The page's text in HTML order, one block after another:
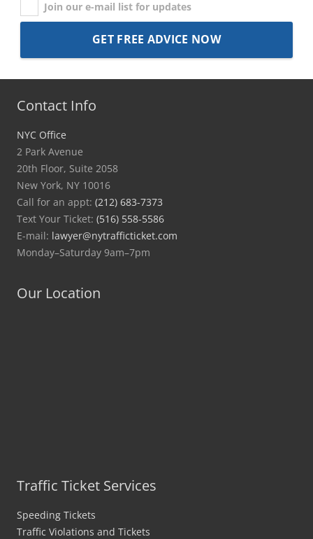
Join our e-mail list for updates
Contact Info
NYC Office
2 Park Avenue
20th Floor, Suite 2058
New York, NY 10016
Call for an appt: (212) 683-7373
Text Your Ticket: (516) 558-5586
E-mail: lawyer@nytrafficticket.com
Monday–Saturday 9am–7pm
Our Location
Traffic Ticket Services
Speeding Tickets
Traffic Violations and Tickets